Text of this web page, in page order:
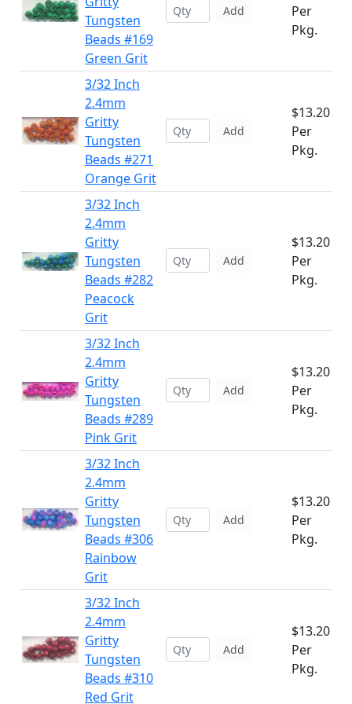
Tungsten
Beads #169
Green Grit
Add
Per
Pkg.
3/32 Inch
2.4mm
Gritty
Tungsten
Beads #271
Orange Grit
Add
$13.20
Per
Pkg.
3/32 Inch
2.4mm
Gritty
Tungsten
Beads #282
Peacock
Grit
Add
$13.20
Per
Pkg.
3/32 Inch
2.4mm
Gritty
Tungsten
Beads #289
Pink Grit
Add
$13.20
Per
Pkg.
3/32 Inch
2.4mm
Gritty
Tungsten
Beads #306
Rainbow
Grit
Add
$13.20
Per
Pkg.
3/32 Inch
2.4mm
Gritty
Tungsten
Beads #310
Red Grit
Add
$13.20
Per
Pkg.